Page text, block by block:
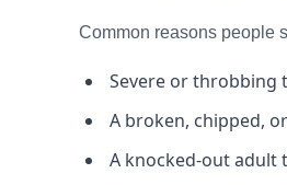
Common reasons people
Severe or throbbing
A broken, chipped,
A knocked-out adult